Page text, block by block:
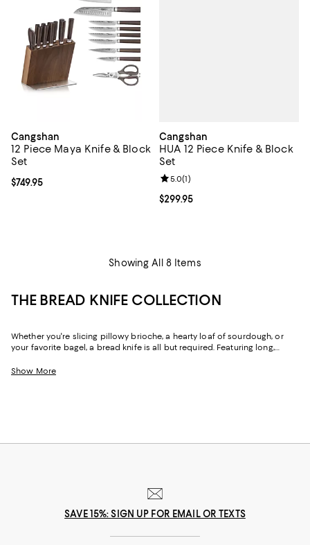
Cangshan
12 Piece Maya Knife & Block
Set
Current price $749.95; ;
$749.95
Cangshan
HUA 12 Piece Knife & Block
Set
Current price $299.95; ;
$299.95
Review rating: 5.0 out of 5; 1
5.0(1)
Showing All 8 Items
THE BREAD KNIFE COLLECTION
Whether you're slicing pillowy brioche, a hearty loaf of sourdough, or
your favorite bagel, a bread knife is all but required. Featuring long,
through loaves without sacrificing their structure or texture. Because of
Show More
SAVE 15%: SIGN UP FOR EMAIL OR TEXTS